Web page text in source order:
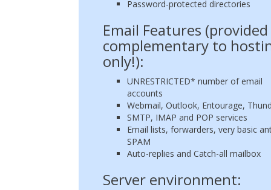
Password-protected directories
Email Features (provided
complementary to
only!):
UNRESTRICTED* number of email
accounts
Webmail, Outlook, Entourage,
SMTP, IMAP and POP services
Email lists, forwarders, very basic
SPAM
Auto-replies and Catch-all mailbox
Server environment: